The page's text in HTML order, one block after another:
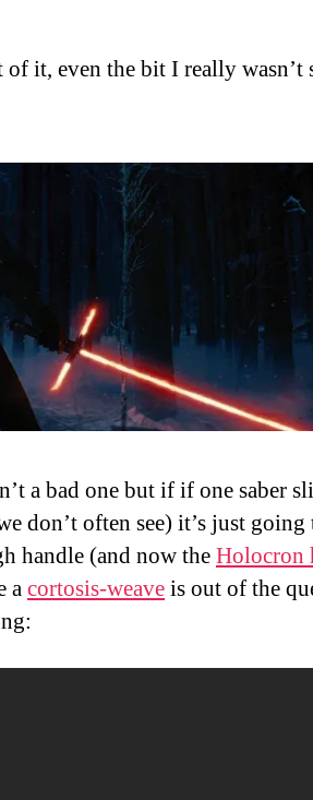
it, even the bit I really wasn’t
a bad one but if if one saber
don’t often see) it’s just
handle (and now theHolocron
acortosis-weaveis out of the